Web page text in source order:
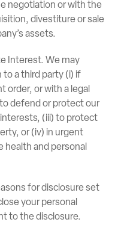
negotiation or with the
divestiture or sale
assets.
Interest. We may
a third party (i) if
order, or with a legal
defend or protect our
(iii) to protect
or (iv) in urgent
and personal
for disclosure set
your personal
to the disclosure.